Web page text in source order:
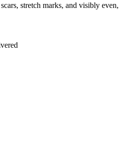
stretch marks, and visibly even,